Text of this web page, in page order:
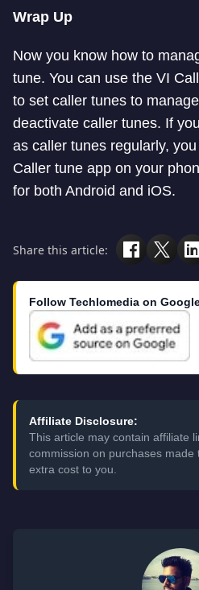
Wrap Up
Now you know how to
tune. You can use the VI
to set caller tunes to
deactivate caller tunes. If
as caller tunes regularly,
Caller tune app on your
for both Android and iOS.
Share this article:
Follow Techlomedia on
Affiliate Disclosure:
This article may contain affiliate
commission on purchases made
extra cost to you.